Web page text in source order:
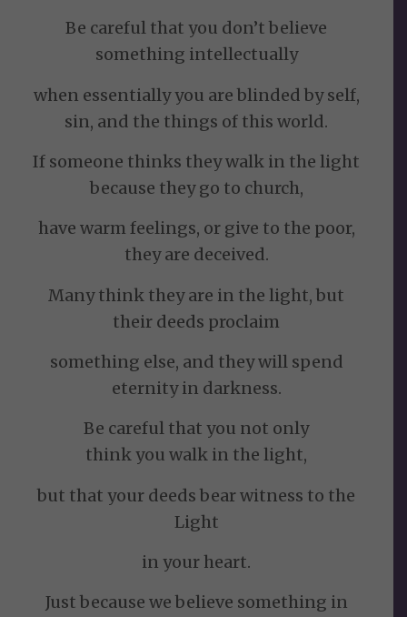
Be careful that you don’t believe
something intellectually
when essentially you are blinded by self,
sin, and the things of this world.
If someone thinks they walk in the light
because they go to church,
have warm feelings, or give to the poor,
they are deceived.
Many think they are in the light, but
their deeds proclaim
something else, and they will spend
eternity in darkness.
Be careful that you not only
think you walk in the light,
but that your deeds bear witness to the
Light
in your heart.
Just because we believe something in